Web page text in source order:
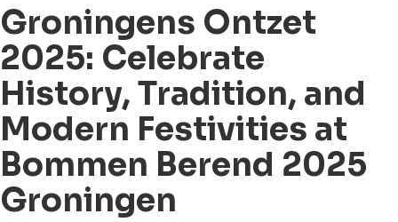
Groningens Ontzet
2025: Celebrate
History, Tradition, and
Modern Festivities at
Bommen Berend 2025
Groningen